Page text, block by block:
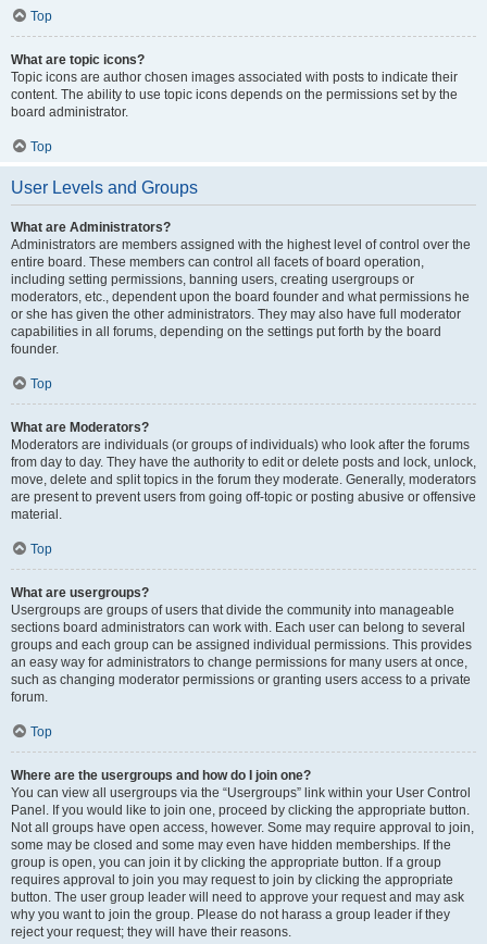
Top
What are topic icons?
Topic icons are author chosen images associated with posts to indicate their
content. The ability to use topic icons depends on the permissions set by the
board administrator.
Top
User Levels and Groups
What are Administrators?
Administrators are members assigned with the highest level of control over the
entire board. These members can control all facets of board operation,
including setting permissions, banning users, creating usergroups or
moderators, etc., dependent upon the board founder and what permissions he
or she has given the other administrators. They may also have full moderator
capabilities in all forums, depending on the settings put forth by the board
founder.
Top
What are Moderators?
Moderators are individuals (or groups of individuals) who look after the forums
from day to day. They have the authority to edit or delete posts and lock, unlock,
move, delete and split topics in the forum they moderate. Generally, moderators
are present to prevent users from going off-topic or posting abusive or offensive
material.
Top
What are usergroups?
Usergroups are groups of users that divide the community into manageable
sections board administrators can work with. Each user can belong to several
groups and each group can be assigned individual permissions. This provides
an easy way for administrators to change permissions for many users at once,
such as changing moderator permissions or granting users access to a private
forum.
Top
Where are the usergroups and how do I join one?
You can view all usergroups via the “Usergroups” link within your User Control
Panel. If you would like to join one, proceed by clicking the appropriate button.
Not all groups have open access, however. Some may require approval to join,
some may be closed and some may even have hidden memberships. If the
group is open, you can join it by clicking the appropriate button. If a group
requires approval to join you may request to join by clicking the appropriate
button. The user group leader will need to approve your request and may ask
why you want to join the group. Please do not harass a group leader if they
reject your request; they will have their reasons.